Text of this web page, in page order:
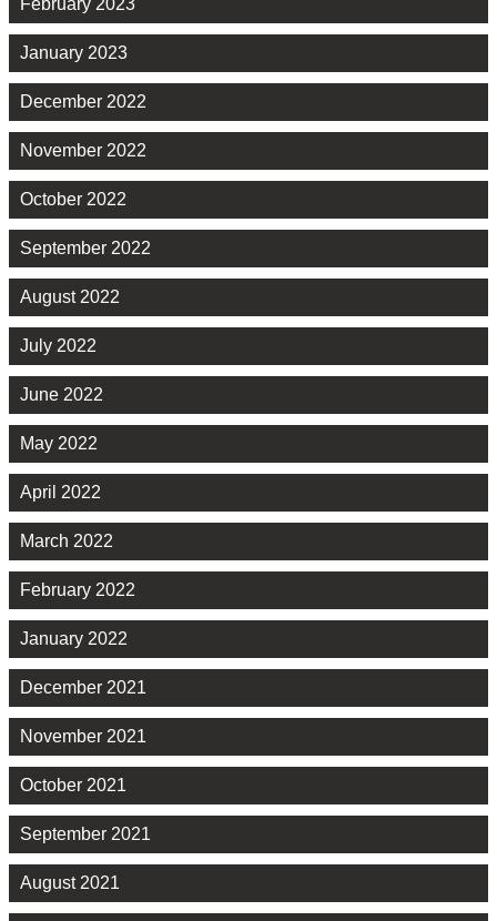
February 2023
January 2023
December 2022
November 2022
October 2022
September 2022
August 2022
July 2022
June 2022
May 2022
April 2022
March 2022
February 2022
January 2022
December 2021
November 2021
October 2021
September 2021
August 2021